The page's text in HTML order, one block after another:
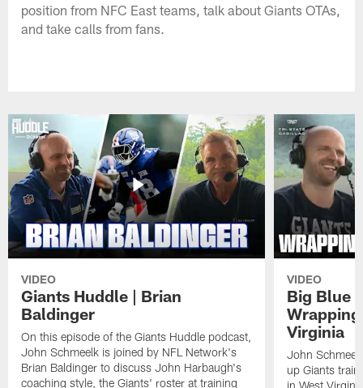
position from NFC East teams, talk about Giants OTAs,
and take calls from fans.
VIDEO
Giants Huddle | Brian
Baldinger
On this episode of the Giants Huddle podcast,
John Schmeelk is joined by NFL Network's
Brian Baldinger to discuss John Harbaugh's
coaching style, the Giants' roster at training
VIDEO
Big Blue
Virginia
John
up Giants